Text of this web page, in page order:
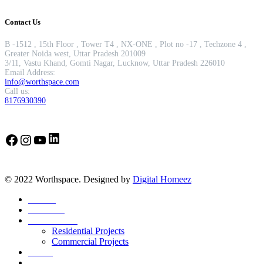
Contact Us
B -1512 , 15th Floor , Tower T4 , NX-ONE , Plot no -17 , Techzone 4 ,
Greater Noida west, Uttar Pradesh 201009
3/11, Vastu Khand, Gomti Nagar, Lucknow, Uttar Pradesh 226010
Email Address:
info@worthspace.com
Call us:
8176930390
Facebook
Instagram
YouTube
LinkedIn
© 2022 Worthspace. Designed by Digital Homeez
Residential Projects
Commercial Projects